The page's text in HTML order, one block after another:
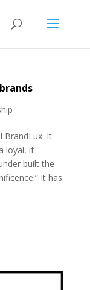
BrandLux. It
loyal, if
built the
It has